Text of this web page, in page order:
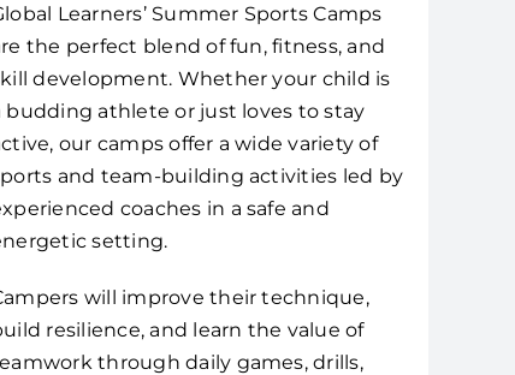
Learners’ Summer Sports Camps
the perfect blend of fun, fitness, and
development. Whether your child is
budding athlete or just loves to stay
our camps offer a wide variety of
and team-building activities led by
coaches in a safe and
setting.
will improve their technique,
resilience, and learn the value of
through daily games, drills,